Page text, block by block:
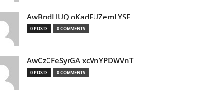
AwBndLlUQ oKadEUZemLYSE
0 POSTS 0 COMMENTS
AwCzCFeSyrGA xcVnYPDWVnT
0 POSTS 0 COMMENTS